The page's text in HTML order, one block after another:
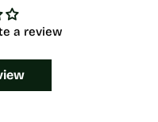
a review